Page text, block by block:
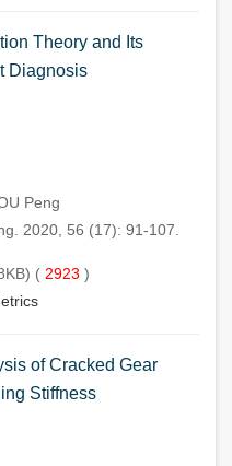
Theory and Its
Diagnosis
Peng
2020, 56 (17): 91-107.
( 2923 )
of Cracked Gear
Stiffness